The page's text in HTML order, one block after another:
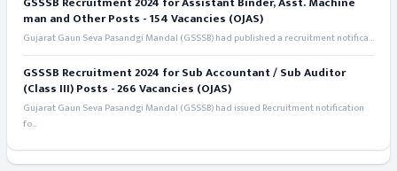
man and Other Posts - 154 Vacancies (OJAS)
Gujarat Gaun Seva Pasandgi Mandal (GSSSB) had published a recruitment notifica...
GSSSB Recruitment 2024 for Sub Accountant / Sub Auditor
(Class III) Posts - 266 Vacancies (OJAS)
Gujarat Gaun Seva Pasandgi Mandal (GSSSB) had issued Recruitment notification
fo...